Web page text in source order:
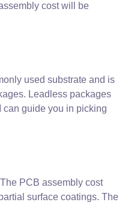
cost will be
used substrate and is
Leadless packages
can guide you in picking
PCB assembly cost
surface coatings. The